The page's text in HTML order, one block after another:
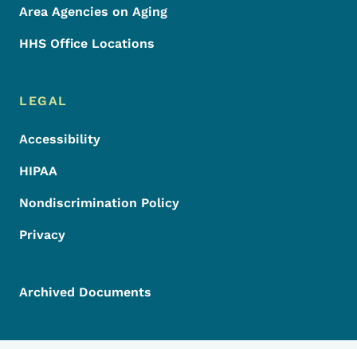
Area Agencies on Aging
HHS Office Locations
LEGAL
Accessibility
HIPAA
Nondiscrimination Policy
Privacy
Archived Documents